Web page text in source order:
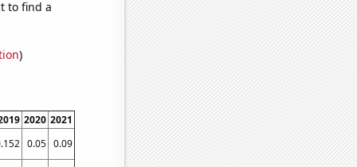
to find a
)
2020 2021
0.05 0.09